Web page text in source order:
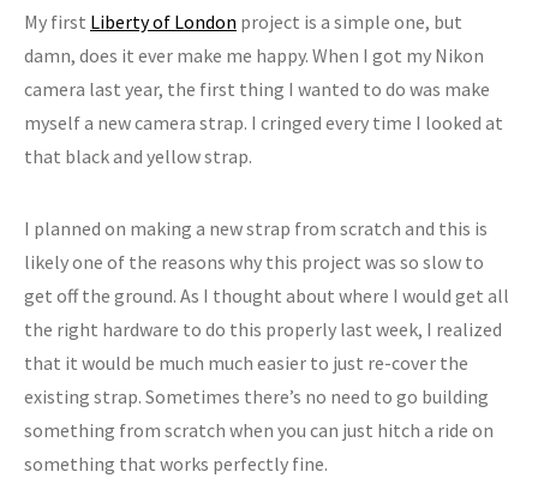
My first Liberty of London project is a simple one, but
damn, does it ever make me happy. When I got my Nikon
camera last year, the first thing I wanted to do was make
myself a new camera strap. I cringed every time I looked at
that black and yellow strap.
I planned on making a new strap from scratch and this is
likely one of the reasons why this project was so slow to
get off the ground. As I thought about where I would get all
the right hardware to do this properly last week, I realized
that it would be much much easier to just re-cover the
existing strap. Sometimes there’s no need to go building
something from scratch when you can just hitch a ride on
something that works perfectly fine.